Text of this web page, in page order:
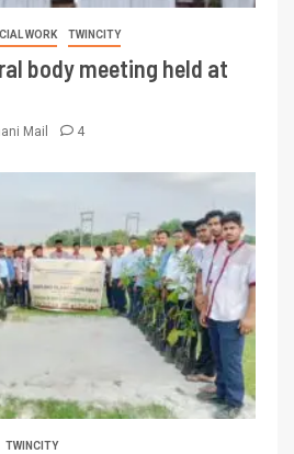
WORK TWINCITY
body meeting held at
Mail 4
TWINCITY